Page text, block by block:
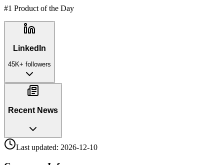
#1 Product of the Day
LinkedIn
45K+ followers
Recent News
Last updated: 2026-12-10